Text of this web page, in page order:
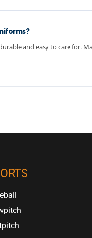
and easy to care for.